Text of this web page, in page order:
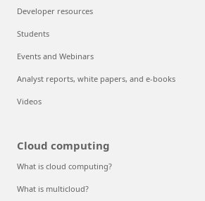
Developer resources
Students
Events and Webinars
Analyst reports, white papers, and e-books
Videos
Cloud computing
What is cloud computing?
What is multicloud?